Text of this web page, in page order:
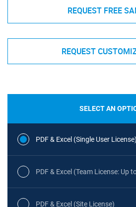
REQUEST FREE
REQUEST
SELECT AN
PDF & Excel (Single User License)
PDF & Excel (Team License: Up
PDF & Excel (Site License)